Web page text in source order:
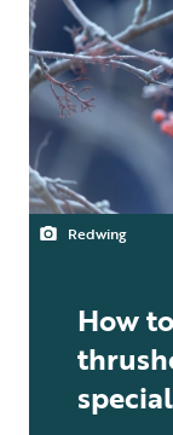
Redwing
How